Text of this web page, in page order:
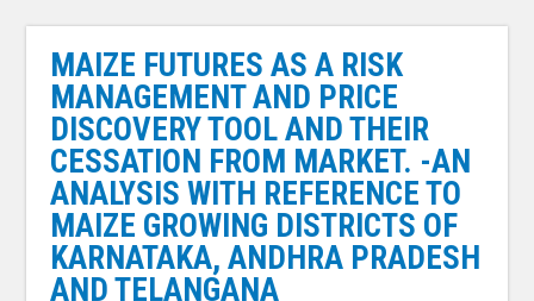
MAIZE FUTURES AS A RISK
MANAGEMENT AND PRICE
DISCOVERY TOOL AND THEIR
CESSATION FROM MARKET. -AN
ANALYSIS WITH REFERENCE TO
MAIZE GROWING DISTRICTS OF
KARNATAKA, ANDHRA PRADESH
AND TELANGANA